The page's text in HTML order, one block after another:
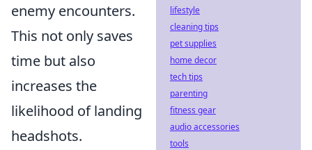
enemy encounters.
This not only saves
time but also
increases the
likelihood of landing
headshots.
lifestyle
cleaning tips
pet supplies
home decor
tech tips
parenting
fitness gear
audio accessories
tools